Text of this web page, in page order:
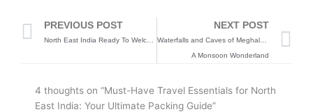
Prev
PREVIOUS POST NEXT POST
Waterfalls and Caves of Meghalaya
A Monsoon Wonderland
4 thoughts on “Must-Have Travel Essentials for North
East India: Your Ultimate Packing Guide”